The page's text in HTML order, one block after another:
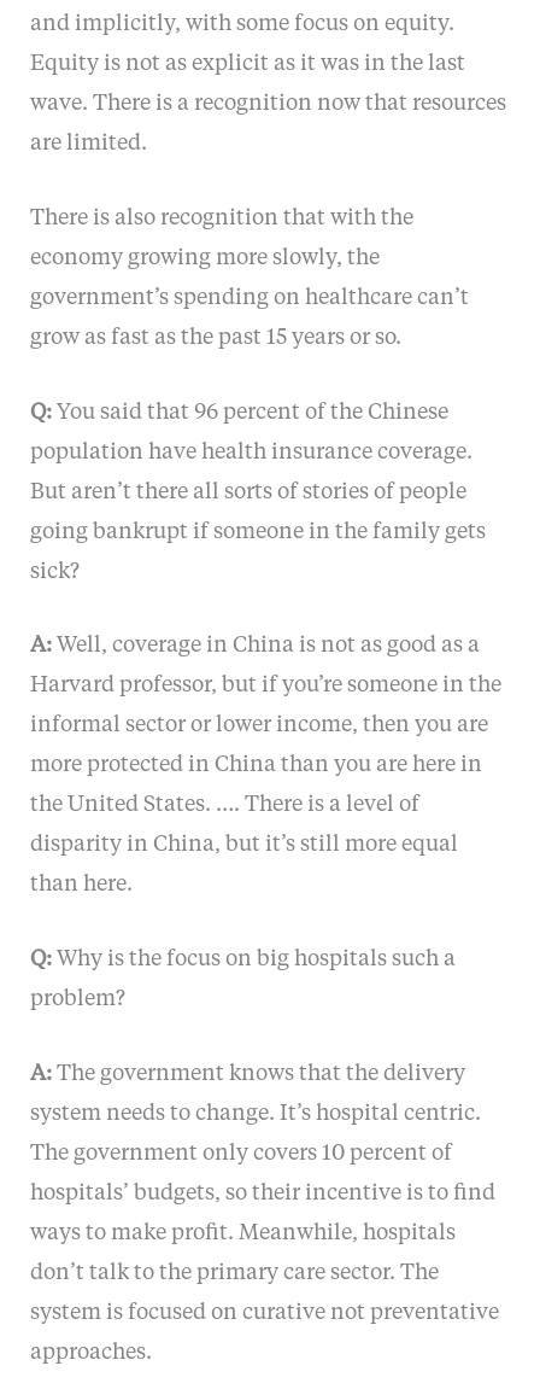
and implicitly, with some focus on equity.
Equity is not as explicit as it was in the last
wave. There is a recognition now that resources
are limited.
There is also recognition that with the
economy growing more slowly, the
government’s spending on healthcare can’t
grow as fast as the past 15 years or so.
Q:You said that 96 percent of the Chinese
population have health insurance coverage.
But aren’t there all sorts of stories of people
going bankrupt if someone in the family gets
sick?
A:Well, coverage in China is not as good as a
Harvard professor, but if you’re someone in the
informal sector or lower income, then you are
more protected in China than you are here in
the United States. …. There is a level of
disparity in China, but it’s still more equal
than here.
Q:Why is the focus on big hospitals such a
problem?
A:The government knows that the delivery
system needs to change. It’s hospital centric.
The government only covers 10 percent of
hospitals’ budgets, so their incentive is to find
ways to make profit. Meanwhile, hospitals
don’t talk to the primary care sector. The
system is focused on curative not preventative
approaches.